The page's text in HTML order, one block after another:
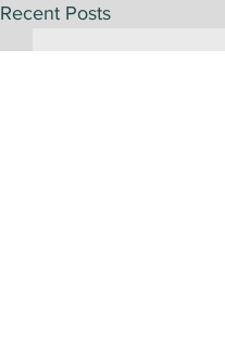
Recent Posts